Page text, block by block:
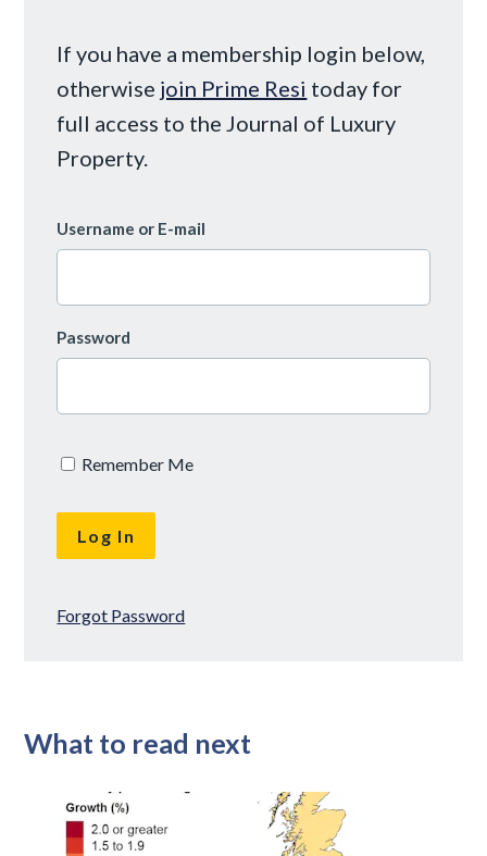
If you have a membership login below,
otherwise join Prime Resi today for
full access to the Journal of Luxury
Property.
Username or E-mail
Password
Remember Me
Forgot Password
What to read next